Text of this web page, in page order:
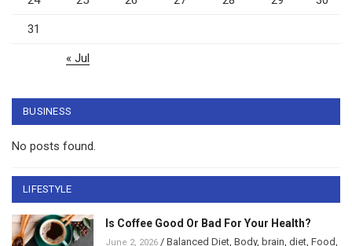
31
« Jul
BUSINESS
No posts found.
LIFESTYLE
Is Coffee Good Or Bad For Your Health?
June 2, 2026 / Balanced Diet Body, brain diet Food